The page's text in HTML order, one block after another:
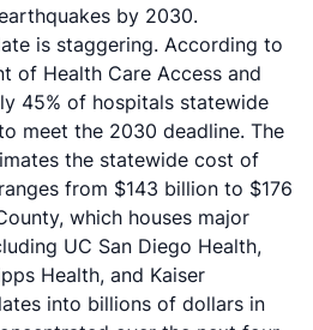
by 2030.
is staggering. According to
of Health Care Access and
45% of hospitals statewide
meet the 2030 deadline. The
the statewide cost of
from $143 billion to $176
which houses major
UC San Diego Health,
Health, and Kaiser
into billions of dollars in